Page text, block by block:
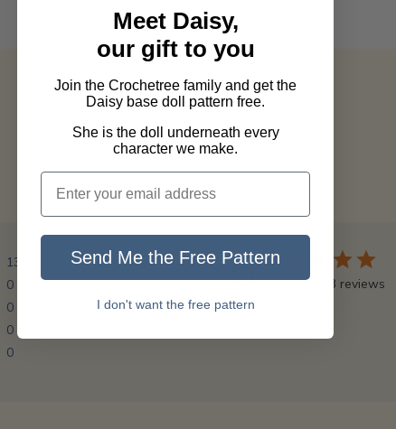
5 Based on 13 reviews
13
0
0
0
0
Meet Daisy,
our gift to you
Join the Crochetree family and get the
Daisy base doll pattern free.
She is the doll underneath every
character we make.
Send Me the Free Pattern
I don't want the free pattern